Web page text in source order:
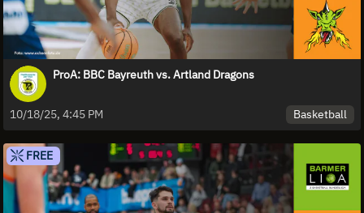
ProA: BBC Bayreuth vs. Artland Dragons
10/18/25, 4:45 PM Basketball
FREE